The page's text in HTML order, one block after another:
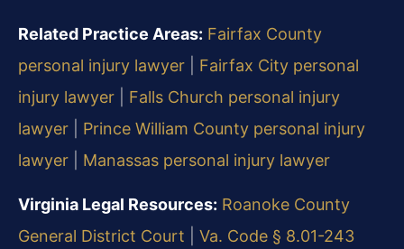
Related Practice Areas: Fairfax County
personal injury lawyer
Fairfax City personal
injury lawyer
Falls Church personal injury
lawyer
Prince William County personal injury
lawyer
Manassas personal injury lawyer
Virginia Legal Resources: Roanoke County
General District Court
Va. Code § 8.01-243